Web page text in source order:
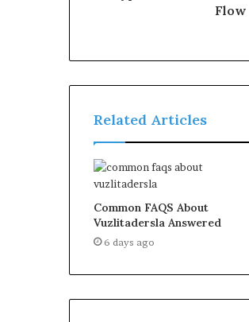
Flow
Related Articles
Common FAQS About
Vuzlitadersla Answered
6 days ago